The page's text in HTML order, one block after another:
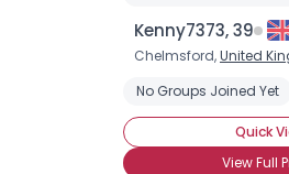
Kenny7373, 39
Chelmsford,United
No Groups Joined Yet
Quick
View Full